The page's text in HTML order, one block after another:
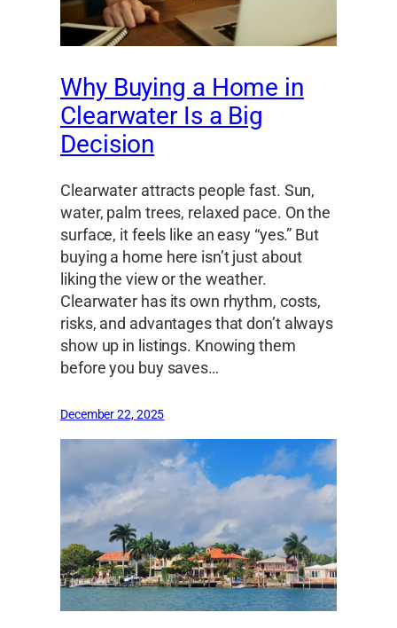
Why Buying a Home in
Clearwater Is a Big
Decision
Clearwater attracts people fast. Sun,
water, palm trees, relaxed pace. On the
surface, it feels like an easy “yes.” But
buying a home here isn’t just about
liking the view or the weather.
Clearwater has its own rhythm, costs,
risks, and advantages that don’t always
show up in listings. Knowing them
before you buy saves…
December 22, 2025